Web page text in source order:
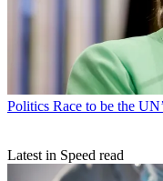
Politics Race to be the
Latest in Speed read